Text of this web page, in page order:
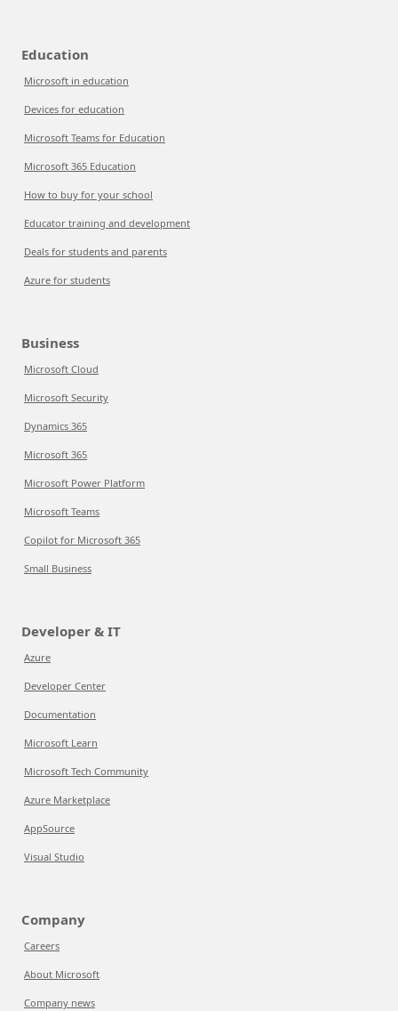
Education
Microsoft in education
Devices for education
Microsoft Teams for Education
Microsoft 365 Education
How to buy for your school
Educator training and development
Deals for students and parents
Azure for students
Business
Microsoft Cloud
Microsoft Security
Dynamics 365
Microsoft 365
Microsoft Power Platform
Microsoft Teams
Copilot for Microsoft 365
Small Business
Developer & IT
Azure
Developer Center
Documentation
Microsoft Learn
Microsoft Tech Community
Azure Marketplace
AppSource
Visual Studio
Company
Careers
About Microsoft
Company news